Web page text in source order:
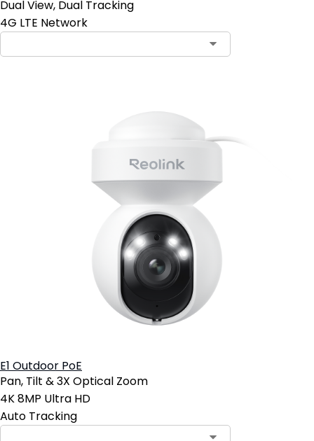
Dual View, Dual Tracking
4G LTE Network
E1 Outdoor PoE
Pan, Tilt & 3X Optical Zoom
4K 8MP Ultra HD
Auto Tracking